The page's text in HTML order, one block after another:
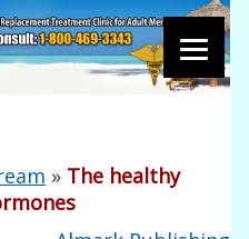
» The healthy